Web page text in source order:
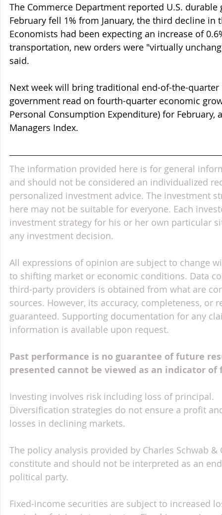
The Commerce Department reported U.S.
February fell 1% from January, the third decline
Economists had been expecting an increase of
transportation, new orders were "virtually
said.
Next week will bring traditional end-of-the-
government read on fourth-quarter economic
Personal Consumption Expenditure) for February,
Managers Index.
The information provided here is for general
and should not be considered an individualized
personalized investment advice. The investment
here may not be suitable for everyone. Each
investment strategy for his or her own particular
any investment decision.
All expressions of opinion are subject to change
to shifting market or economic conditions. Data
third-party providers is obtained from what are
sources. However, its accuracy, completeness, or
guaranteed. Supporting documentation for any
information is available upon request.
Past performance is no guarantee of future
presented cannot be viewed as an indicator
Investing involves risk including loss of principal.
Diversification strategies do not ensure a profit
losses in declining markets.
The policy analysis provided by Charles Schwab &
constitute and should not be interpreted as an
political party.
Fixed-income securities are subject to increased